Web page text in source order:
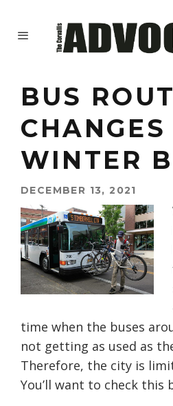
BUS
CHANGES
WINTER
DECEMBER 13, 2021
time when the buses
not getting as used as
Therefore, the city is
You’ll want to check this